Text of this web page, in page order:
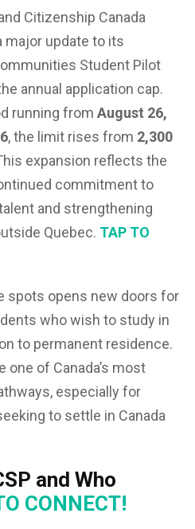
Citizenship Canada
major update to its
Student Pilot
annual application cap.
running from August 26,
, the limit rises from 2,300
expansion reflects the
commitment to
and strengthening
Quebec. TAP TO
spots opens new doors for
who wish to study in
to permanent residence.
one of Canada’s most
especially for
to settle in Canada
and Who
CONNECT!